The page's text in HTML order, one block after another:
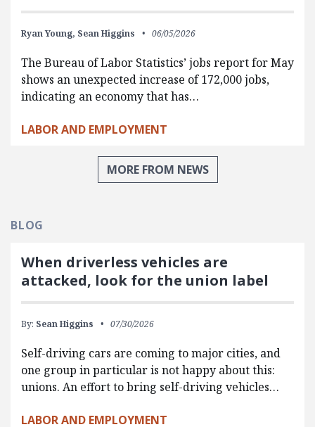
Ryan Young, Sean Higgins 06/05/2026
The Bureau of Labor Statistics’ jobs report for May
shows an unexpected increase of 172,000 jobs,
indicating an economy that has…
LABOR AND EMPLOYMENT
MORE FROM NEWS
BLOG
When driverless vehicles are
attacked, look for the union label
By: Sean Higgins 07/30/2026
Self-driving cars are coming to major cities, and
one group in particular is not happy about this:
unions. An effort to bring self-driving vehicles…
LABOR AND EMPLOYMENT